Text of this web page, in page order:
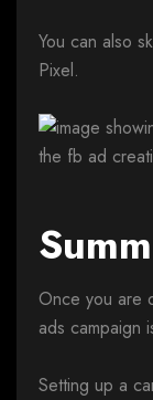
You can also
Pixel.
Once you are
ads campaign
Setting up a